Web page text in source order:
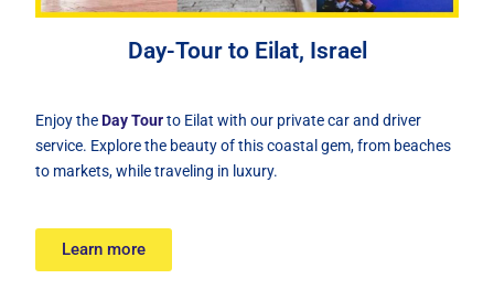
Day-Tour to Eilat, Israel
Enjoy theDay Tourto Eilat with our private car and driver
service. Explore the beauty of this coastal gem, from beaches
to markets, while traveling in luxury.
Learn more